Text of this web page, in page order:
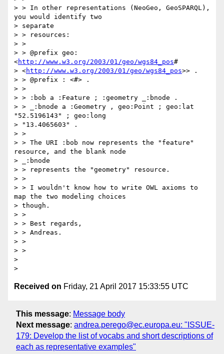
> > In other representations (NeoGeo, GeoSPARQL),
you would identify two
> separate
> > resources:
> >
> > @prefix geo:
<http://www.w3.org/2003/01/geo/wgs84_pos#
> <http://www.w3.org/2003/01/geo/wgs84_pos>> .
> > @prefix : <#> .
> >
> > :bob a :Feature ; :geometry _:bnode .
> > _:bnode a :Geometry , geo:Point ; geo:lat
"52.5196143" ; geo:long
> "13.4065603" .
> >
> > The URI :bob now represents the "feature"
resource, and the blank node
> _:bnode
> > represents the "geometry" resource.
> >
> > I wouldn't know how to write OWL axioms to
map the two modeling choices
> though.
> >
> > Best regards,
> > Andreas.
> >
> >
>
Received on Friday, 21 April 2017 15:33:55 UTC
This message: Message body
Next message: andrea.perego@ec.europa.eu: "ISSUE-
179: Develop the list of vocabs and short descriptions of
each as representative examples"